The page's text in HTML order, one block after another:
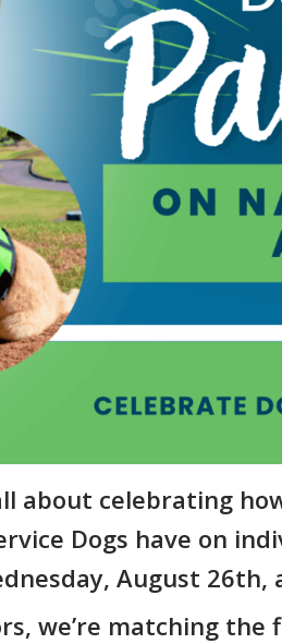
about celebrating
Dogs have on
August 26th,
we’re matching